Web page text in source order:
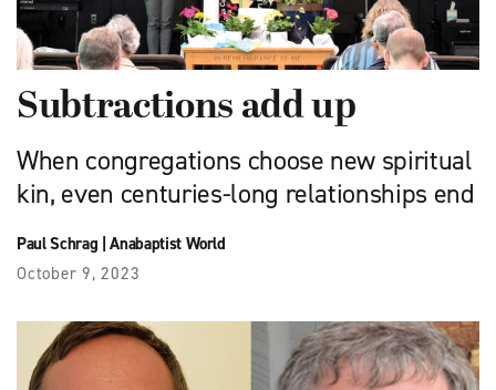
Subtractions add up
When congregations choose new spiritual
kin, even centuries-long relationships end
Paul Schrag |Anabaptist World
October 9, 2023